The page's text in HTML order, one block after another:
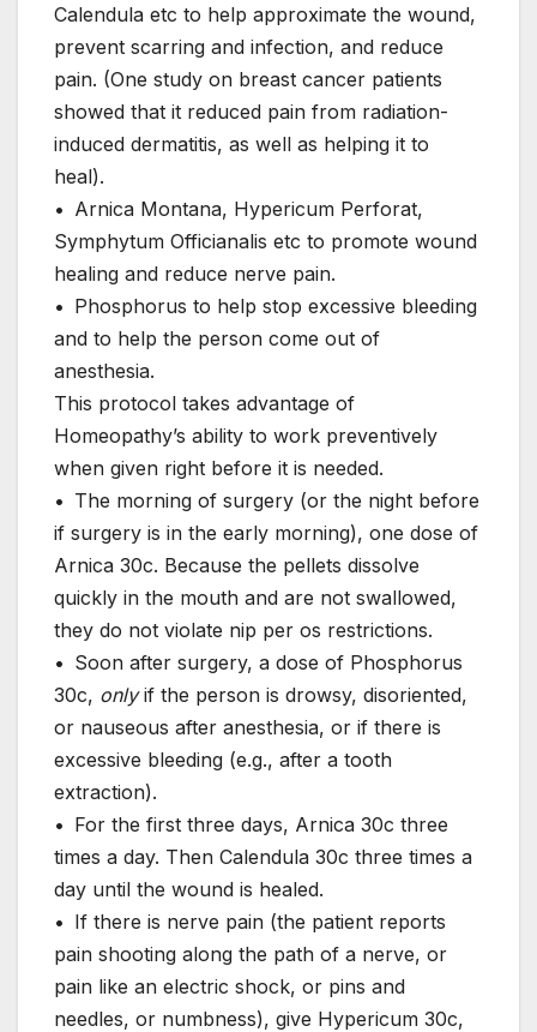
Calendula etc to help approximate the wound,
prevent scarring and infection, and reduce
pain. (One study on breast cancer patients
showed that it reduced pain from radiation-
induced dermatitis, as well as helping it to
heal).
• Arnica Montana, Hypericum Perforat,
Symphytum Officianalis etc to promote wound
healing and reduce nerve pain.
• Phosphorus to help stop excessive bleeding
and to help the person come out of
anesthesia.
This protocol takes advantage of
Homeopathy’s ability to work preventively
when given right before it is needed.
• The morning of surgery (or the night before
if surgery is in the early morning), one dose of
Arnica 30c. Because the pellets dissolve
quickly in the mouth and are not swallowed,
they do not violate nip per os restrictions.
• Soon after surgery, a dose of Phosphorus
30c, onlyif the person is drowsy, disoriented,
or nauseous after anesthesia, or if there is
excessive bleeding (e.g., after a tooth
extraction).
• For the first three days, Arnica 30c three
times a day. Then Calendula 30c three times a
day until the wound is healed.
• If there is nerve pain (the patient reports
pain shooting along the path of a nerve, or
pain like an electric shock, or pins and
needles, or numbness), give Hypericum 30c,